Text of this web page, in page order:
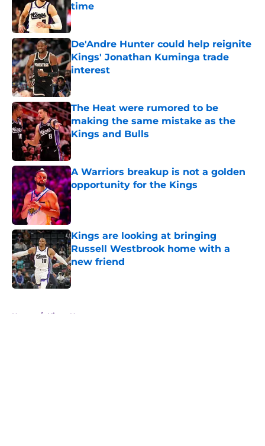
time
Published by on Invalid Date
De'Andre Hunter could help reignite
Kings' Jonathan Kuminga trade
interest
Published by on Invalid Date
The Heat were rumored to be
making the same mistake as the
Kings and Bulls
Published by on Invalid Date
A Warriors breakup is not a golden
opportunity for the Kings
Published by on Invalid Date
Kings are looking at bringing
Russell Westbrook home with a
new friend
Published by on Invalid Date
Home / Kings News